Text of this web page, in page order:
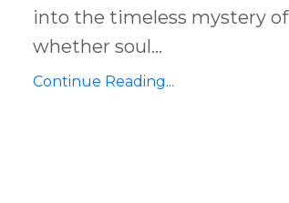
into the timeless mystery of
whether soul...
Continue Reading...